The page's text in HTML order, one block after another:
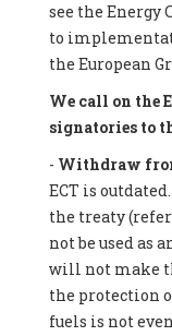
see the Energy
to
the European
We call on the
signatories to
- Withdraw
ECT is
the treaty
not be used as
will not make
the protection
fuels is not